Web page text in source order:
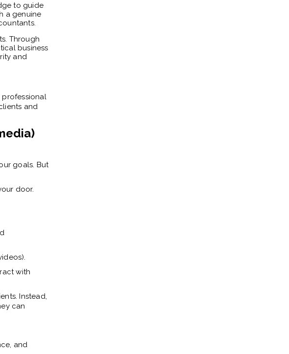
to guide
a genuine
Through
business
and
professional
and
goals. But
door.
with
Instead,
can
and